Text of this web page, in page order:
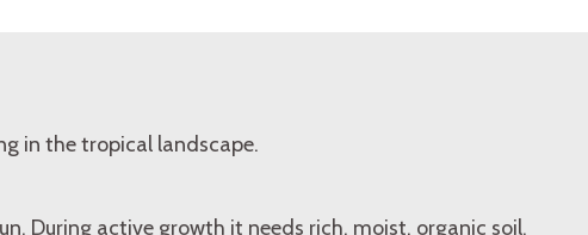
in the tropical landscape.
During active growth it needs rich, moist, organic soil.